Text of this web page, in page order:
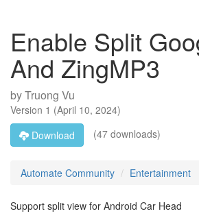
Enable Split
And ZingMP3
byTruong Vu
Version 1 (April 10, 2024)
Download
(47 downloads)
Automate Community Entertainment
Support split view for Android Car Head